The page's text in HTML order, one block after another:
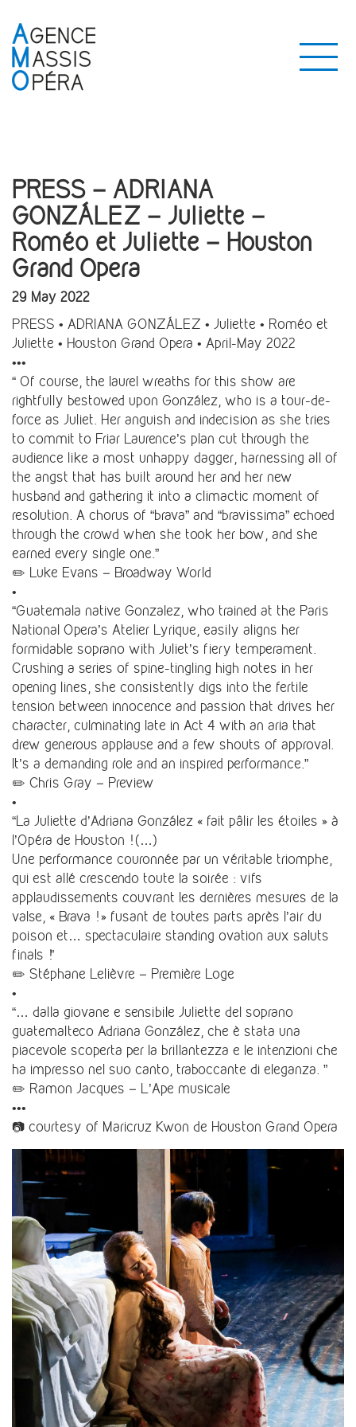
PRESS – ADRIANA
GONZÁLEZ – Juliette –
Roméo et Juliette – Houston
Grand Opera
29 May 2022
PRESS • ADRIANA GONZÁLEZ • Juliette • Roméo et
Juliette • Houston Grand Opera • April-May 2022
•••
“ Of course, the laurel wreaths for this show are
rightfully bestowed upon González, who is a tour-de-
force as Juliet. Her anguish and indecision as she tries
to commit to Friar Laurence’s plan cut through the
audience like a most unhappy dagger, harnessing all of
the angst that has built around her and her new
husband and gathering it into a climactic moment of
resolution. A chorus of “brava” and “bravissima” echoed
through the crowd when she took her bow, and she
earned every single one.”
✏️ Luke Evans – Broadway World
•
“Guatemala native Gonzalez, who trained at the Paris
National Opera’s Atelier Lyrique, easily aligns her
formidable soprano with Juliet’s fiery temperament.
Crushing a series of spine-tingling high notes in her
opening lines, she consistently digs into the fertile
tension between innocence and passion that drives her
character, culminating late in Act 4 with an aria that
drew generous applause and a few shouts of approval.
It’s a demanding role and an inspired performance.”
✏️ Chris Gray – Preview
•
“La Juliette d’Adriana González « fait pâlir les étoiles » à
l’Opéra de Houston ! (…)
Une performance couronnée par un véritable triomphe,
qui est allé crescendo toute la soirée : vifs
applaudissements couvrant les dernières mesures de la
valse, « Brava ! » fusant de toutes parts après l’air du
poison et… spectaculaire standing ovation aux saluts
finals !”
✏️ Stéphane Lelièvre – Première Loge
•
“… dalla giovane e sensibile Juliette del soprano
guatemalteco Adriana González, che è stata una
piacevole scoperta per la brillantezza e le intenzioni che
ha impresso nel suo canto, traboccante di eleganza. ”
✏️ Ramon Jacques – L’Ape musicale
•••
📷 courtesy of Maricruz Kwon de Houston Grand Opera